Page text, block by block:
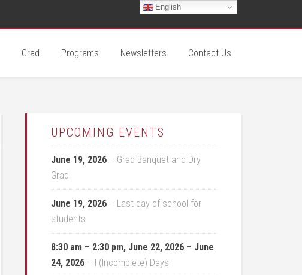
Grad Programs Newsletters Contact Us
UPCOMING EVENTS
June 19, 2026 – Grad Banquet and Dry
Grad
June 19, 2026 – Last day of school for
students
8:30 am – 2:30 pm, June 22, 2026 – June
24, 2026 – I (Incomplete) Days
English